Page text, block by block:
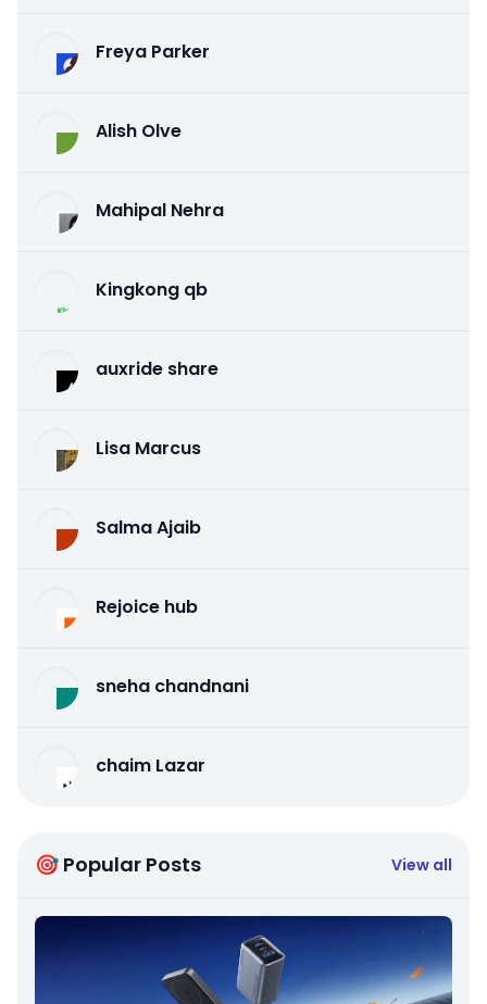
Freya Parker
Alish Olve
Mahipal Nehra
Kingkong qb
auxride share
Lisa Marcus
Salma Ajaib
Rejoice hub
sneha chandnani
chaim Lazar
🎯 Popular Posts View all